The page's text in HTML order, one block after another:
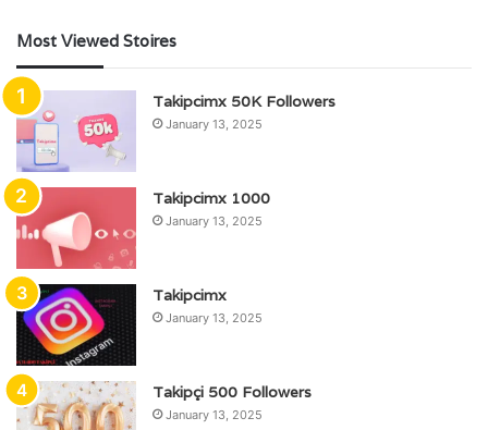
Most Viewed Stoires
Takipcimx 50K Followers
January 13, 2025
Takipcimx 1000
January 13, 2025
Takipcimx
January 13, 2025
Takipçi 500 Followers
January 13, 2025